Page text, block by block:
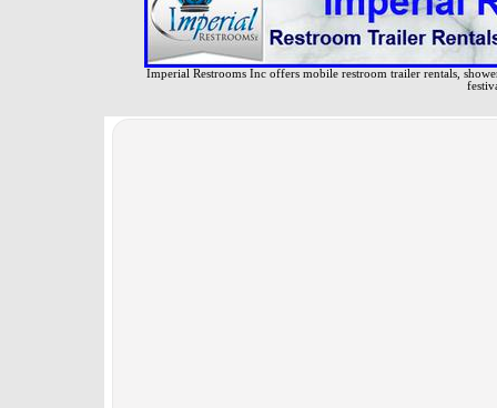
Imperial Restrooms Inc offers mobile restroom trailer rentals,